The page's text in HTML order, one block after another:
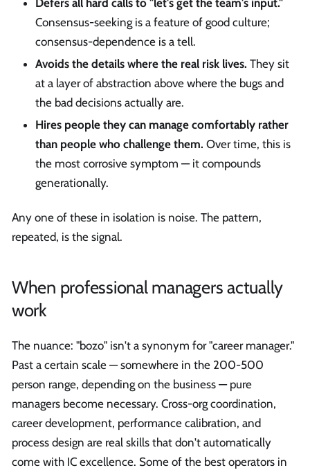
Consensus-seeking is a feature of good culture;
consensus-dependence is a tell.
Avoids the details where the real risk lives. They sit
at a layer of abstraction above where the bugs and
the bad decisions actually are.
Hires people they can manage comfortably rather
than people who challenge them. Over time, this is
the most corrosive symptom — it compounds
generationally.
Any one of these in isolation is noise. The pattern,
repeated, is the signal.
When professional managers actually
work
The nuance: "bozo" isn't a synonym for "career manager."
Past a certain scale — somewhere in the 200-500
person range, depending on the business — pure
managers become necessary. Cross-org coordination,
career development, performance calibration, and
process design are real skills that don't automatically
come with IC excellence. Some of the best operators in